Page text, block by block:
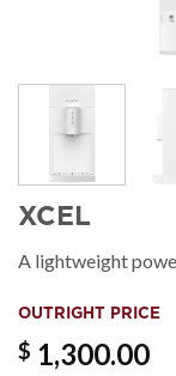
XCEL
A lightweight
OUTRIGHT PRICE
$ 1,300.00